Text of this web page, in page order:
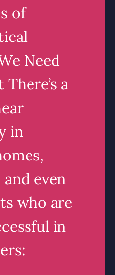
of
Need
a
in
even
who are
in